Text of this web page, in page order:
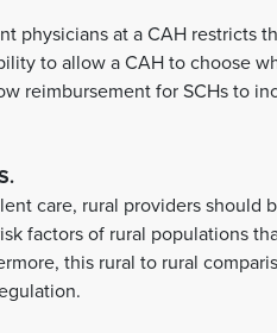
physicians at a CAH restricts
to allow a CAH to choose
reimbursement for SCHs to
care, rural providers should
factors of rural populations
this rural to rural